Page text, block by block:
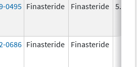
0495 Finasteride Finasteride 5.0
0686 Finasteride Finasteride